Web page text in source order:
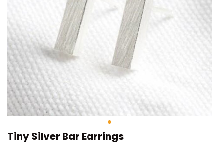
Tiny Silver Bar Earrings